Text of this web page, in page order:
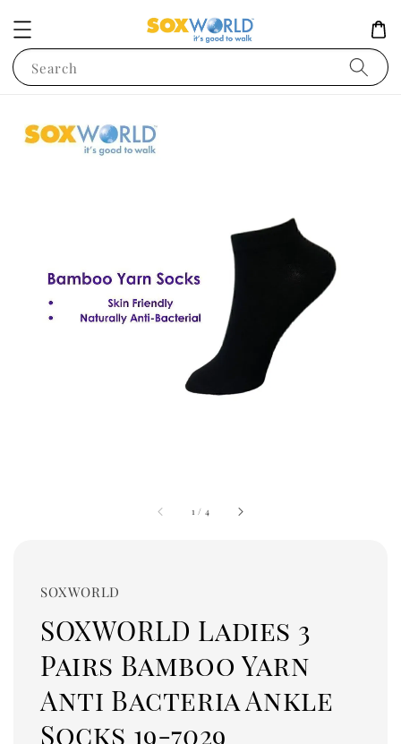
Search
1 / 4
SOXWORLD
SOXWORLD Ladies 3
Pairs Bamboo Yarn
Anti Bacteria Ankle
Socks 19-7029